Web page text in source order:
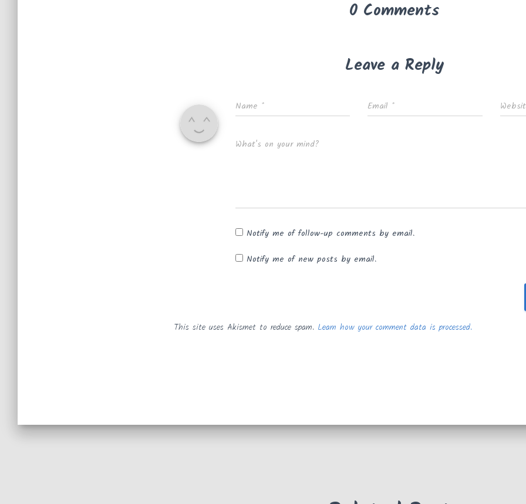
0 Comments
Leave a Reply
Name * Email *
What's on your mind?
Notify me of follow-up comments by email.
Notify me of new posts by email.
This site uses Akismet to reduce spam. Learn how your comment data is processed.